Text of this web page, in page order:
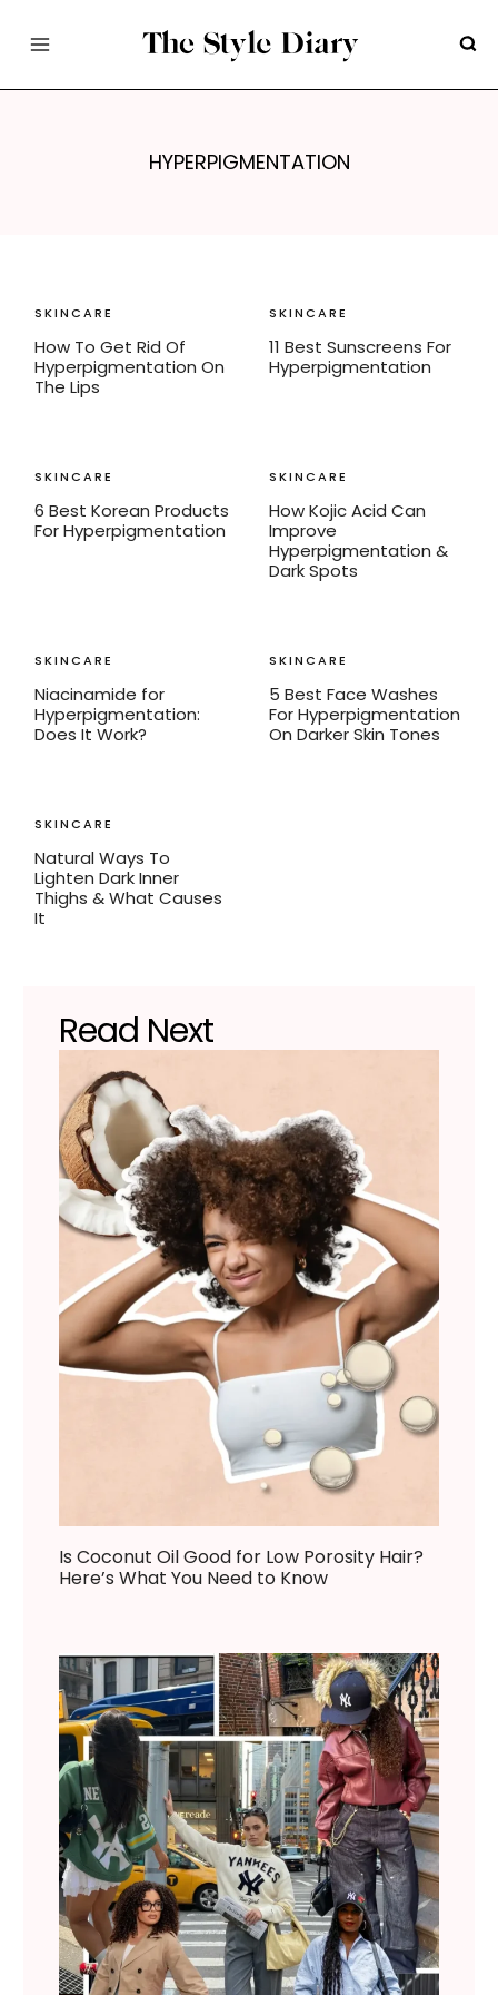
content
HYPERPIGMENTATION
SKINCARE
How To Get Rid Of
Hyperpigmentation On
The Lips
SKINCARE
11 Best Sunscreens For
Hyperpigmentation
SKINCARE
6 Best Korean Products
For Hyperpigmentation
SKINCARE
How Kojic Acid Can
Improve
Hyperpigmentation &
Dark Spots
SKINCARE
Niacinamide for
Hyperpigmentation:
Does It Work?
SKINCARE
5 Best Face Washes
For Hyperpigmentation
On Darker Skin Tones
SKINCARE
Natural Ways To
Lighten Dark Inner
Thighs & What Causes
It
Read Next
Is Coconut Oil Good for Low Porosity Hair?
Here’s What You Need to Know